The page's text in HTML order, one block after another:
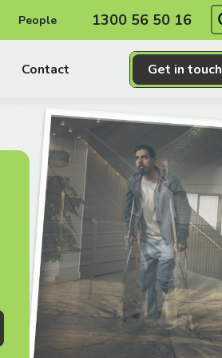
People 1300 56 50 16
Get in touch
Contact